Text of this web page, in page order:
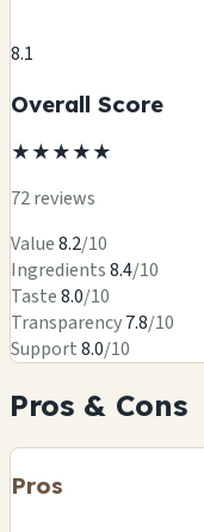
8.1
Overall Score
★★★★★
72 reviews
Value8.2/10
Ingredients8.4/10
Taste8.0/10
Transparency7.8/10
Support8.0/10
Pros & Cons
Pros